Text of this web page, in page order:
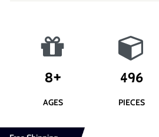
8+
AGES
496
PIECES